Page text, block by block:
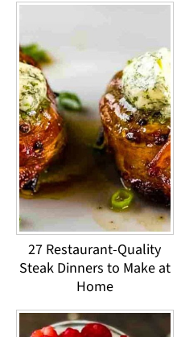
27 Restaurant-Quality
Steak Dinners to Make at
Home